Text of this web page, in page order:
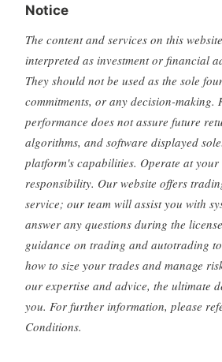
Notice
The content and services on this
interpreted as investment or financial
They should not be used as the sole
commitments, or any decision-making.
performance does not assure future
algorithms, and software displayed
platform's capabilities. Operate at
responsibility. Our website offers
service; our team will assist you with
answer any questions during the
guidance on trading and autotrading
how to size your trades and manage
our expertise and advice, the ultimate
you. For further information, please
Conditions.